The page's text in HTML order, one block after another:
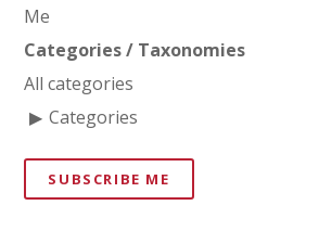
Me
Categories / Taxonomies
All categories
Categories
SUBSCRIBE ME